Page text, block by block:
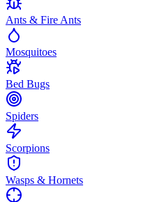
Ants & Fire Ants
Mosquitoes
Bed Bugs
Spiders
Scorpions
Wasps & Hornets